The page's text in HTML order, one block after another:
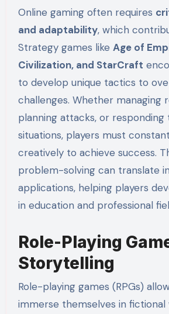
Online gaming often requires
and adaptability, which
Strategy games like Age of
Civilization, and StarCraft
to develop unique tactics to
challenges. Whether managing
planning attacks, or
situations, players must
creatively to achieve success.
problem-solving can translate
applications, helping players
in education and professional
Role-Playing
Storytelling
Role-playing games (RPGs)
immerse themselves in fictional